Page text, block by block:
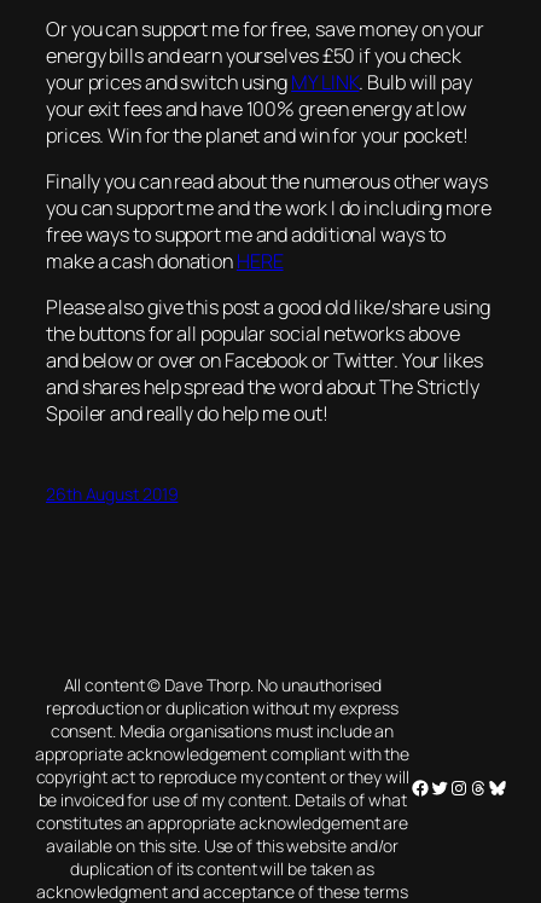
Or you can support me for free, save money on your
energy bills and earn yourselves £50 if you check
your prices and switch usingMY LINK. Bulb will pay
your exit fees and have 100% green energy at low
prices. Win for the planet and win for your pocket!
Finally you can read about the numerous other ways
you can support me and the work I do including more
free ways to support me and additional ways to
make a cash donationHERE
Please also give this post a good old like/share using
the buttons for all popular social networks above
and below or over on Facebook or Twitter. Your likes
and shares help spread the word about The Strictly
Spoiler and really do help me out!
26th August 2019
All content © Dave Thorp. No unauthorised
reproduction or duplication without my express
consent. Media organisations must include an
appropriate acknowledgement compliant with the
copyright act to reproduce my content or they will
be invoiced for use of my content. Details of what
constitutes an appropriate acknowledgement are
available on this site. Use of this website and/or
duplication of its content will be taken as
acknowledgment and acceptance of these terms
Facebook
Twitter
Instagram
Threads